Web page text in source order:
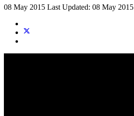
08 May 2015 Last Updated: 08 May 2015